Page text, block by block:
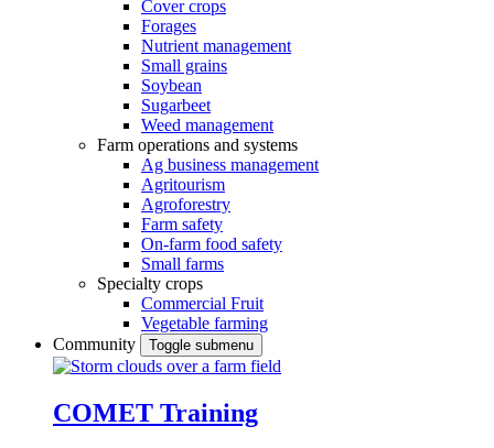
Cover crops
Forages
Nutrient management
Small grains
Soybean
Sugarbeet
Weed management
Farm operations and systems
Ag business management
Agritourism
Agroforestry
Farm safety
On-farm food safety
Small farms
Specialty crops
Commercial Fruit
Vegetable farming
Community
Toggle submenu
COMET Training